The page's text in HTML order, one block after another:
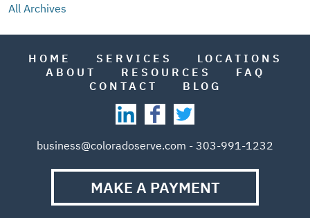
All Archives
HOME SERVICES
LOCATIONS
ABOUT
RESOURCES
FAQ
CONTACT
BLOG
business@coloradoserve.com - 303-991-1232
MAKE A PAYMENT